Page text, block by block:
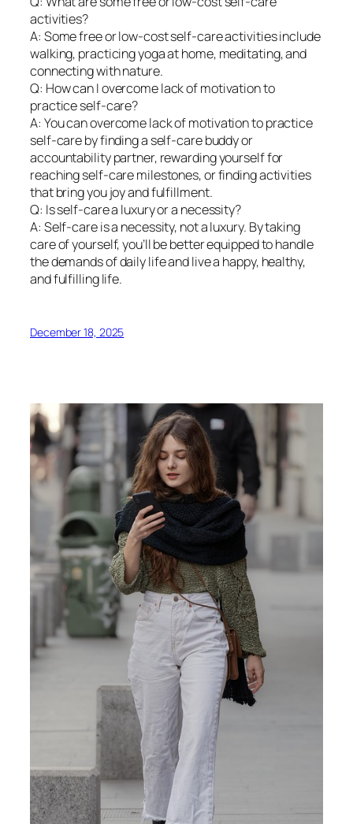
activities?
A: Some free or low-cost self-care activities include
walking, practicing yoga at home, meditating, and
connecting with nature.
Q: How can I overcome lack of motivation to
practice self-care?
A: You can overcome lack of motivation to practice
self-care by finding a self-care buddy or
accountability partner, rewarding yourself for
reaching self-care milestones, or finding activities
that bring you joy and fulfillment.
Q: Is self-care a luxury or a necessity?
A: Self-care is a necessity, not a luxury. By taking
care of yourself, you’ll be better equipped to handle
the demands of daily life and live a happy, healthy,
and fulfilling life.
December 18, 2025